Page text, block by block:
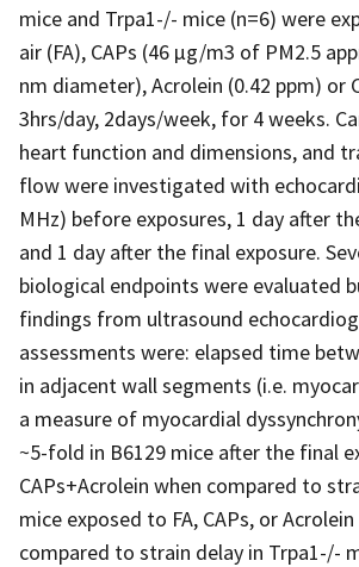
mice and Trpa1-/- mice (n=6) were
air (FA), CAPs (46 µg/m3 of PM2.5
nm diameter), Acrolein (0.42 ppm) or
3hrs/day, 2days/week, for 4 weeks.
heart function and dimensions, and
flow were investigated with
MHz) before exposures, 1 day after
and 1 day after the final exposure.
biological endpoints were evaluated
findings from ultrasound
assessments were: elapsed time
in adjacent wall segments (i.e.
a measure of myocardial
~5-fold in B6129 mice after the final
CAPs+Acrolein when compared to
mice exposed to FA, CAPs, or
compared to strain delay in Trpa1-/-